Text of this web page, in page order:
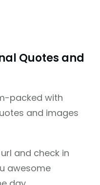
Quotes and
packed with
and images
and check in
awesome